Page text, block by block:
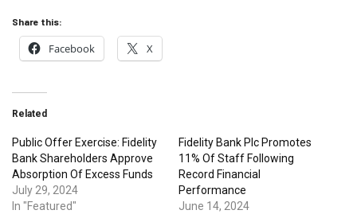
Share this:
Facebook X
Related
Public Offer Exercise: Fidelity
Bank Shareholders Approve
Absorption Of Excess Funds
July 29, 2024
In "Featured"
Fidelity Bank Plc Promotes
11% Of Staff Following
Record Financial
Performance
June 14, 2024